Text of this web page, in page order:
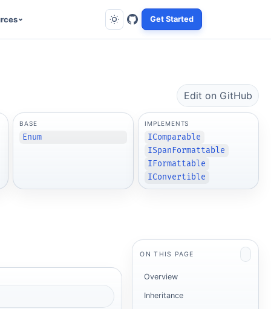
Get Started
Edit on GitHub
BASE
Enum
IMPLEMENTS
IComparable
ISpanFormattable
IFormattable
IConvertible
ON THIS PAGE
Overview
Inheritance